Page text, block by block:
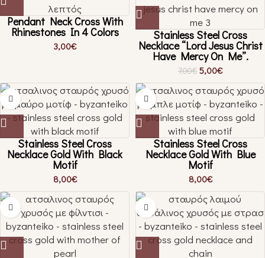
Pendant Neck Cross With
Rhinestones In 4 Colors
3,00€
Stainless Steel Cross
Necklace “Lord Jesus Christ
Have Mercy On Me”.
7,00€ 5,00€
Stainless Steel Cross
Necklace Gold With Black
Motif
8,00€
Stainless Steel Cross
Necklace Gold With Blue
Motif
8,00€